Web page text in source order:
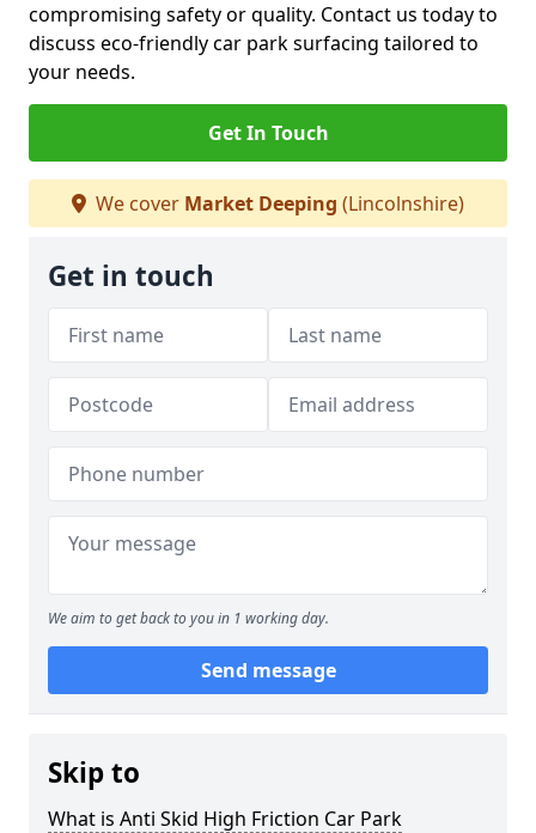
compromising safety or quality. Contact us today to
discuss eco-friendly car park surfacing tailored to
your needs.
Get In Touch
We cover Market Deeping (Lincolnshire)
Get in touch
We aim to get back to you in 1 working day.
Send message
Skip to
What is Anti Skid High Friction Car Park